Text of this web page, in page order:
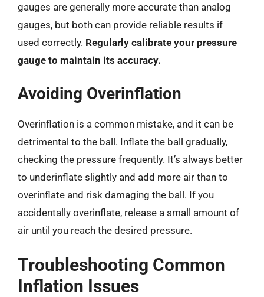
gauges are generally more accurate than analog
gauges, but both can provide reliable results if
used correctly. Regularly calibrate your pressure
gauge to maintain its accuracy.
Avoiding Overinflation
Overinflation is a common mistake, and it can be
detrimental to the ball. Inflate the ball gradually,
checking the pressure frequently. It’s always better
to underinflate slightly and add more air than to
overinflate and risk damaging the ball. If you
accidentally overinflate, release a small amount of
air until you reach the desired pressure.
Troubleshooting Common
Inflation Issues